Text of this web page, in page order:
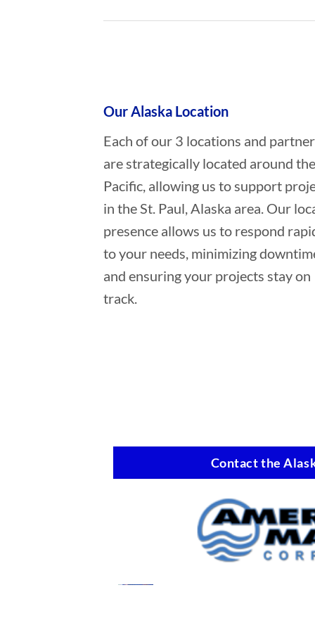
Our Alaska Location
Each of our 3 locations and
are strategically located around the
Pacific, allowing us to support
in the St. Paul, Alaska area. Our
presence allows us to respond
to your needs, minimizing
and ensuring your projects stay on
track.
Contact the